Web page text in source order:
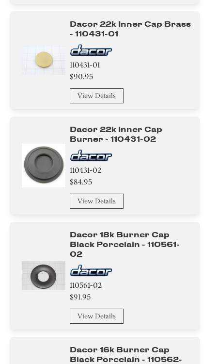
Dacor 22k Inner Cap Brass
- 110431-01
110431-01
$90.95
View Details
Dacor 22k Inner Cap
Burner - 110431-02
110431-02
$84.95
View Details
Dacor 18k Burner Cap
Black Porcelain - 110561-
02
110561-02
$91.95
View Details
Dacor 16k Burner Cap
Black Porcelain - 110562-